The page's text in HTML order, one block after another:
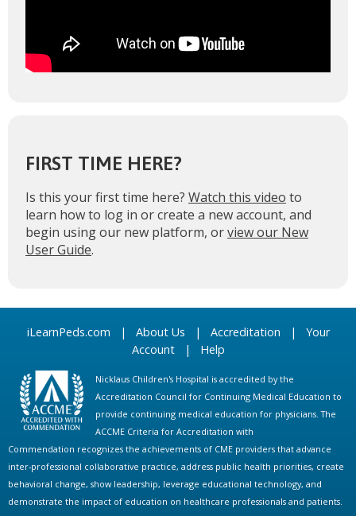
FIRST TIME HERE?
Is this your first time here? Watch this video to
learn how to log in or create a new account, and
begin using our new platform, orview our New
User Guide.
iLearnPeds.com | About Us | Accreditation | Your
Account| Help
Nicklaus Children's Hospital is accredited by the
Accreditation Council for Continuing Medical Education to
provide continuing medical education for physicians. The
ACCME Criteria for Accreditation with
Commendation recognizes the achievements of CME providers that advance
inter-professional collaborative practice, address public health priorities, create
behavioral change, show leadership, leverage educational technology, and
demonstrate the impact of education on healthcare professionals and patients.